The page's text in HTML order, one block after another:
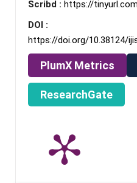
Scribd : https://
DOI :
https://doi.org/10.38124/
PlumX Metrics
ResearchGate